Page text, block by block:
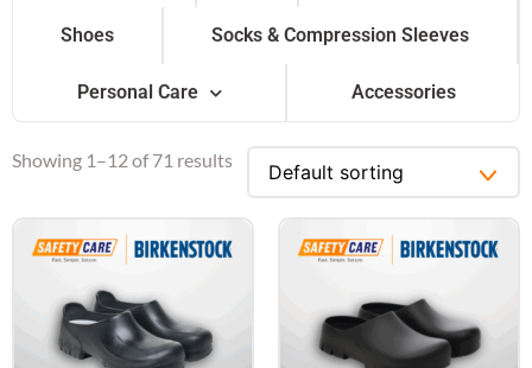
Shoes Socks & Compression Sleeves
Personal Care Accessories
Showing 1–12 of 71 results